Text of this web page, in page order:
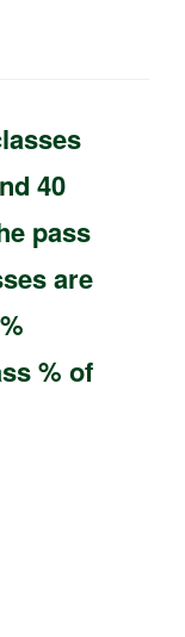
40
pass
are
% of